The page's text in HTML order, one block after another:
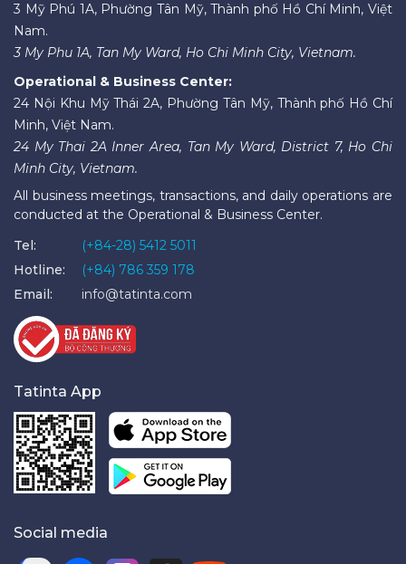
3 Mỹ Phú 1A, Phường Tân Mỹ, Thành phố Hồ Chí Minh, Việt
Nam.
3 My Phu 1A, Tan My Ward, Ho Chi Minh City, Vietnam.
Operational & Business Center:
24 Nội Khu Mỹ Thái 2A, Phường Tân Mỹ, Thành phố Hồ Chí
Minh, Việt Nam.
24 My Thai 2A Inner Area, Tan My Ward, District 7, Ho Chi
Minh City, Vietnam.
All business meetings, transactions, and daily operations are
conducted at the Operational & Business Center.
Tel:
(+84-28) 5412 5011
Hotline:
(+84) 786 359 178
Email:
info@tatinta.com
Tatinta App
Social media